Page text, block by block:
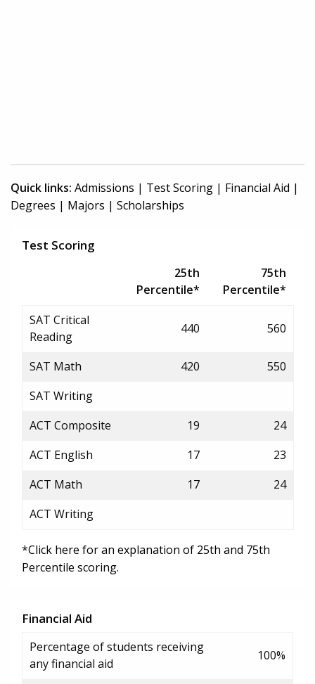
Quick links: Admissions | Test Scoring | Financial Aid |
Degrees | Majors | Scholarships
Test Scoring
25th
Percentile*
75th
Percentile*
SAT Critical
Reading
440 560
SAT Math 420
550
SAT Writing
ACT Composite
19
24
ACT English
17
23
ACT Math
17
24
ACT Writing
*Click here for an explanation of 25th and 75th
Percentile scoring.
Financial Aid
Percentage of students receiving
any financial aid
100%